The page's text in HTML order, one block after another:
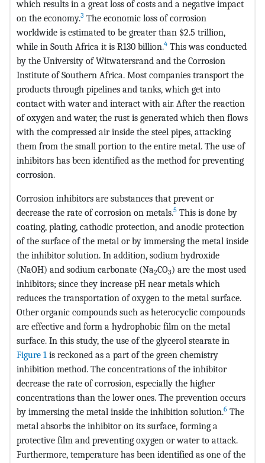
which results in a great loss of costs and a negative impact
on the economy.3 The economic loss of corrosion
worldwide is estimated to be greater than $2.5 trillion,
while in South Africa it is R130 billion.4 This was conducted
by the University of Witwatersrand and the Corrosion
Institute of Southern Africa. Most companies transport the
products through pipelines and tanks, which get into
contact with water and interact with air. After the reaction
of oxygen and water, the rust is generated which then flows
with the compressed air inside the steel pipes, attacking
them from the small portion to the entire metal. The use of
inhibitors has been identified as the method for preventing
corrosion.
Corrosion inhibitors are substances that prevent or
decrease the rate of corrosion on metals.5 This is done by
coating, plating, cathodic protection, and anodic protection
of the surface of the metal or by immersing the metal inside
the inhibitor solution. In addition, sodium hydroxide
(NaOH) and sodium carbonate (Na2CO3) are the most used
inhibitors; since they increase pH near metals which
reduces the transportation of oxygen to the metal surface.
Other organic compounds such as heterocyclic compounds
are effective and form a hydrophobic film on the metal
surface. In this study, the use of the glycerol stearate in
Figure 1 is reckoned as a part of the green chemistry
inhibition method. The concentrations of the inhibitor
decrease the rate of corrosion, especially the higher
concentrations than the lower ones. The prevention occurs
by immersing the metal inside the inhibition solution.6 The
metal absorbs the inhibitor on its surface, forming a
protective film and preventing oxygen or water to attack.
Furthermore, temperature has been identified as one of the